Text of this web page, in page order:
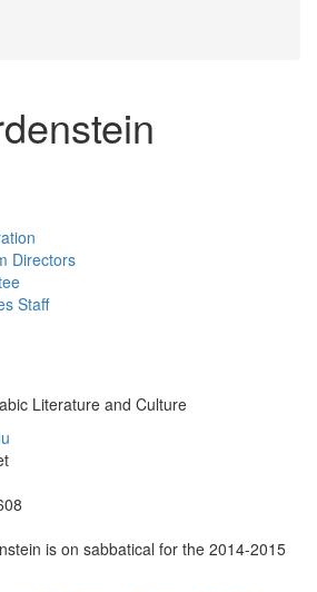
Directors
Staff
Literature and Culture
is on sabbatical for the 2014-2015